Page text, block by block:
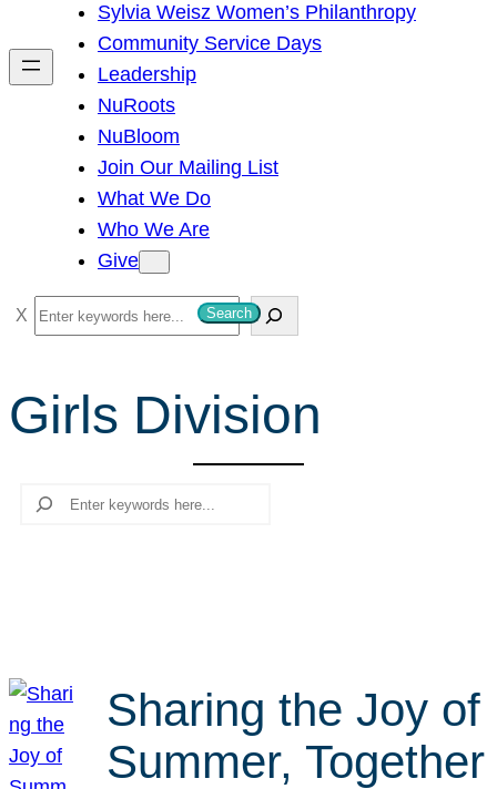
h
Sylvia Weisz Women’s Philanthropy
Community Service Days
Leadership
NuRoots
NuBloom
Join Our Mailing List
What We Do
Who We Are
Give
S
e
r
c
Search
Girls Division
Search
Sharing the Joy of
Summer, Together